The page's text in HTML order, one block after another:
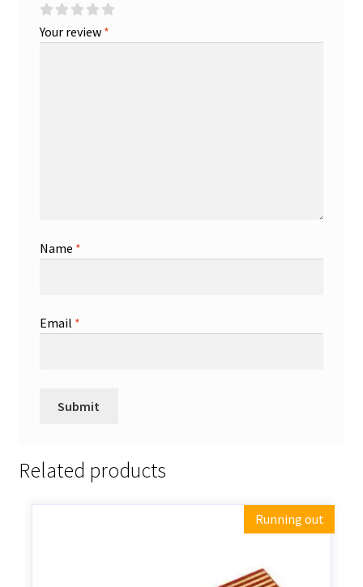
Your review *
Name *
Email *
Related products
Running out